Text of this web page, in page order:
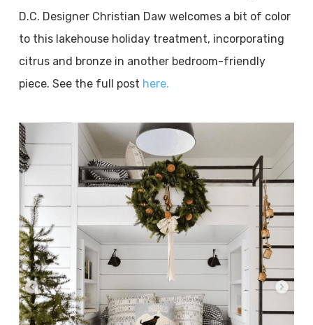
D.C. Designer Christian Daw welcomes a bit of color
to this lakehouse holiday treatment, incorporating
citrus and bronze in another bedroom-friendly
piece. See the full post here.